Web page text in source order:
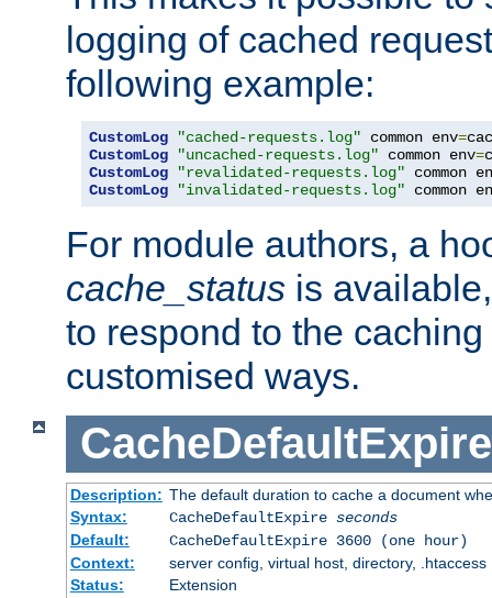
logging of cached
following example:
CustomLog "cached-requests.log" common env=
CustomLog
"uncached-requests.log" common env=
CustomLog
"revalidated-requests.log" common
CustomLog
"invalidated-requests.log" common
For module authors, a
cache_status is
to respond to the
customised ways.
CacheDefaultExpire
Description: The default duration to cache a document
Syntax:
CacheDefaultExpire seconds
Default:
CacheDefaultExpire 3600 (one hour)
Context:
server config, virtual host, directory, .htaccess
Status:
Extension